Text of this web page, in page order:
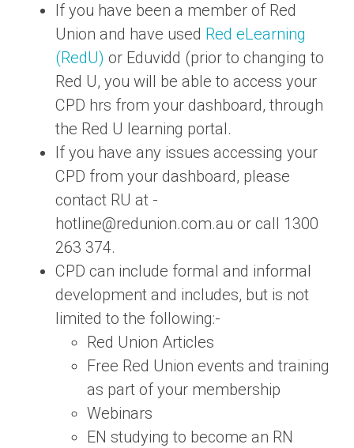
If you have been a member of Red
Union and have used Red eLearning
(RedU) or Eduvidd (prior to changing to
Red U, you will be able to access your
CPD hrs from your dashboard, through
the Red U learning portal.
If you have any issues accessing your
CPD from your dashboard, please
contact RU at -
hotline@redunion.com.au or call 1300
263 374.
CPD can include formal and informal
development and includes, but is not
limited to the following:-
Red Union Articles
Free Red Union events and training
as part of your membership
Webinars
EN studying to become an RN